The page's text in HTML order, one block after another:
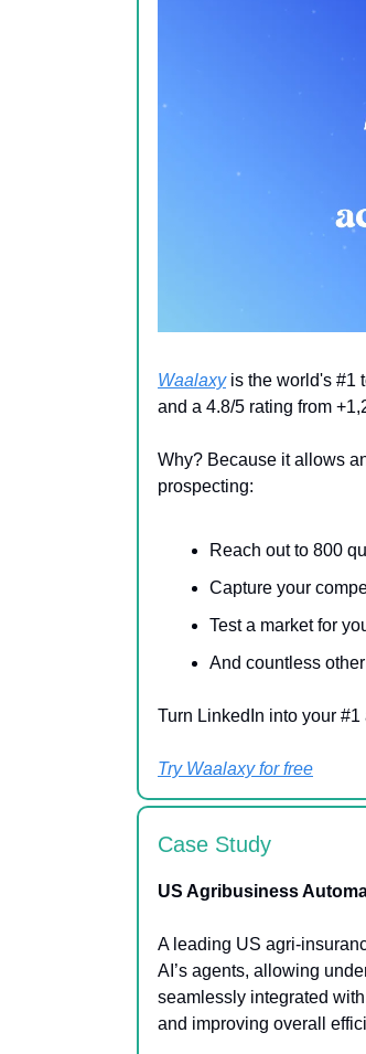
Waalaxyis the world's #1
and a 4.8/5 rating from
Why? Because it allows
prospecting:
Reach out to 800
Capture your
Test a market for
And countless
Turn LinkedIn into your
Try Waalaxy for free
Case Study
US Agribusiness
A leading US agri-
AI’s agents, allowing
seamlessly integrated
and improving overall